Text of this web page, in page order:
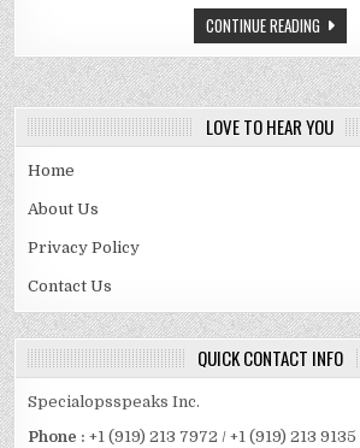
CONTINUE READING
LOVE TO HEAR YOU
Home
About Us
Privacy Policy
Contact Us
QUICK CONTACT INFO
Specialopsspeaks Inc.
Phone : +1 (919) 213 7972 / +1 (919) 213 9135